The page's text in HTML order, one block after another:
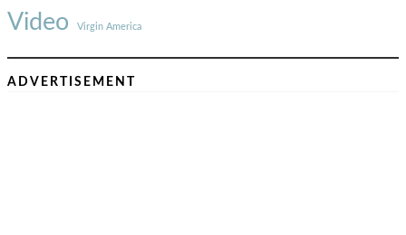
Video Virgin America
ADVERTISEMENT